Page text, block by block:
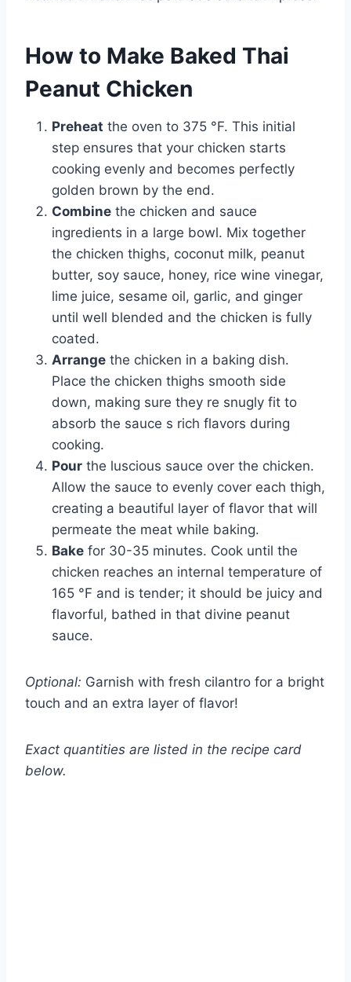
How to Make Baked Thai
Peanut Chicken
Preheat the oven to 375 °F. This initial
step ensures that your chicken starts
cooking evenly and becomes perfectly
golden brown by the end.
Combine the chicken and sauce
ingredients in a large bowl. Mix together
the chicken thighs, coconut milk, peanut
butter, soy sauce, honey, rice wine vinegar,
lime juice, sesame oil, garlic, and ginger
until well blended and the chicken is fully
coated.
Arrange the chicken in a baking dish.
Place the chicken thighs smooth side
down, making sure they re snugly fit to
absorb the sauce s rich flavors during
cooking.
Pour the luscious sauce over the chicken.
Allow the sauce to evenly cover each thigh,
creating a beautiful layer of flavor that will
permeate the meat while baking.
Bake for 30-35 minutes. Cook until the
chicken reaches an internal temperature of
165 °F and is tender; it should be juicy and
flavorful, bathed in that divine peanut
sauce.
Optional: Garnish with fresh cilantro for a bright
touch and an extra layer of flavor!
Exact quantities are listed in the recipe card
below.